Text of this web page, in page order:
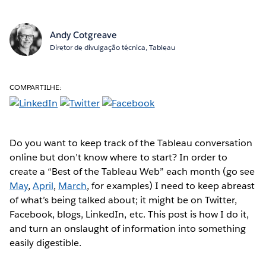
Andy Cotgreave
Diretor de divulgação técnica, Tableau
COMPARTILHE:
Do you want to keep track of the Tableau conversation
online but don’t know where to start? In order to
create a “Best of the Tableau Web” each month (go see
May,April, March, for examples) I need to keep abreast
of what’s being talked about; it might be on Twitter,
Facebook, blogs, LinkedIn, etc. This post is how I do it,
and turn an onslaught of information into something
easily digestible.